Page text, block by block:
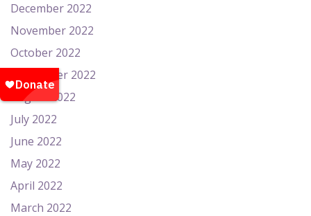
December 2022
November 2022
October 2022
September 2022
August 2022
July 2022
June 2022
May 2022
April 2022
March 2022